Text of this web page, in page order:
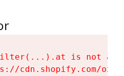
is not a
cdn.shopify.com/